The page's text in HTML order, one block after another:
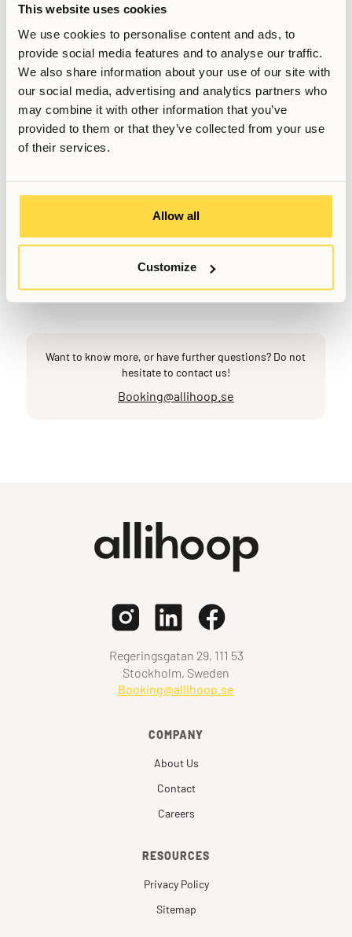
This website uses cookies
We use cookies to personalise content and ads, to
provide social media features and to analyse our traffic.
We also share information about your use of our site with
our social media, advertising and analytics partners who
may combine it with other information that you’ve
provided to them or that they’ve collected from your use
of their services.
Allow all
Customize
students or EU citizens. As a result, international students
and exchange students frequently turn to the second-hand
market to find housing that matches their study period and
arrival date.
Related Articles
What housing options exist in Stockholm?
How does the Swedish rental queue system work?
Written by
Anna Grankvist
Customer Success Representative
Last updated May 18, 2026
Want to know more, or have further questions? Do not
hesitate to contact us!
Booking@allihoop.se
Regeringsgatan 29, 111 53
Stockholm, Sweden
Booking@allihoop.se
COMPANY
About Us
Contact
Careers
RESOURCES
Privacy Policy
Sitemap